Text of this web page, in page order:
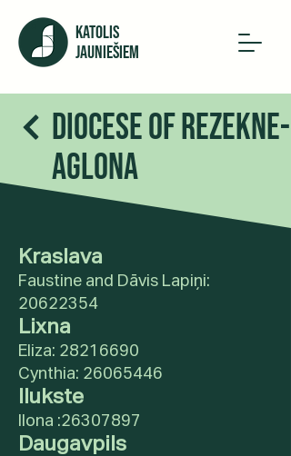
KATOLIS
JAUNIEŠIEM
Diocese of Rezekne-
Aglona
Kraslava
Faustine and Dāvis Lapiņi:
20622354
Lixna
Eliza: 28216690
Cynthia: 26065446
Ilukste
Ilona :26307897
Daugavpils